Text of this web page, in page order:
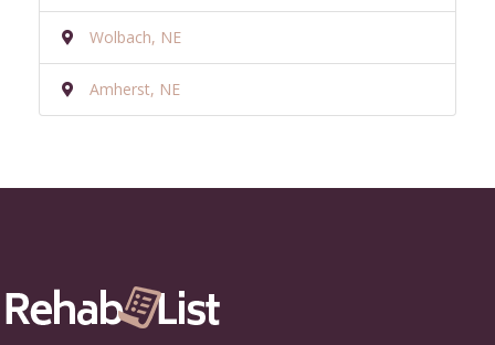
Wolbach, NE
Amherst, NE